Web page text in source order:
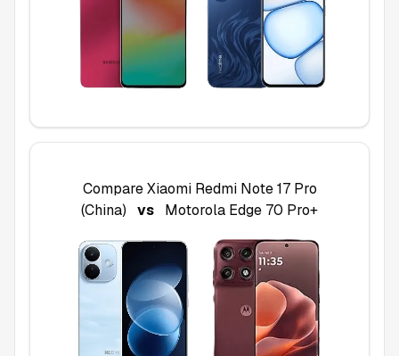
CompareXiaomi Redmi Note 17 Pro
(China)
vs Motorola Edge 70 Pro+